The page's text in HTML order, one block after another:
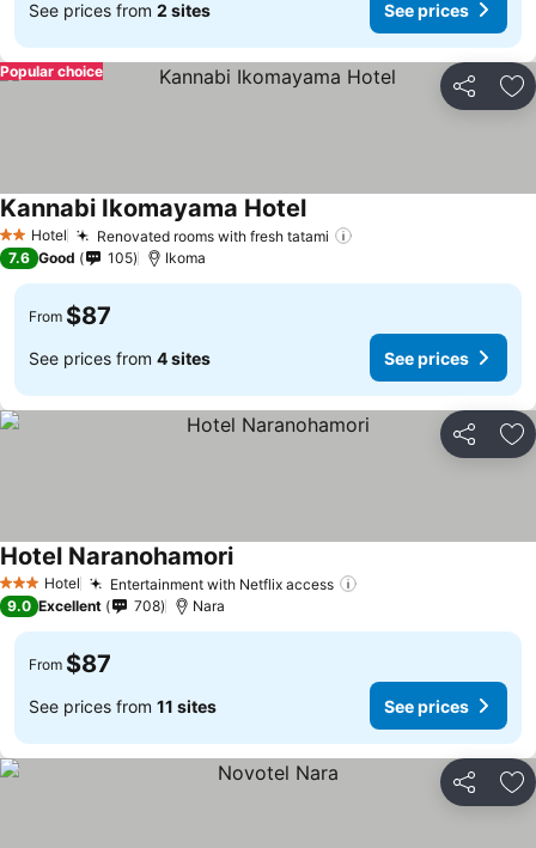
See prices from 2 sites See prices
Share
Popular choice
2 StarsHotel Renovated rooms with fresh tatami
Kannabi Ikomayama Hotel
7.6 Good 105 Ikoma
From $87
See prices from 4 sites See prices
Share
3 StarsHotel Entertainment with Netflix access
Hotel Naranohamori
9.0 Excellent 708 Nara
From $87
See prices from 11 sites See prices
Share